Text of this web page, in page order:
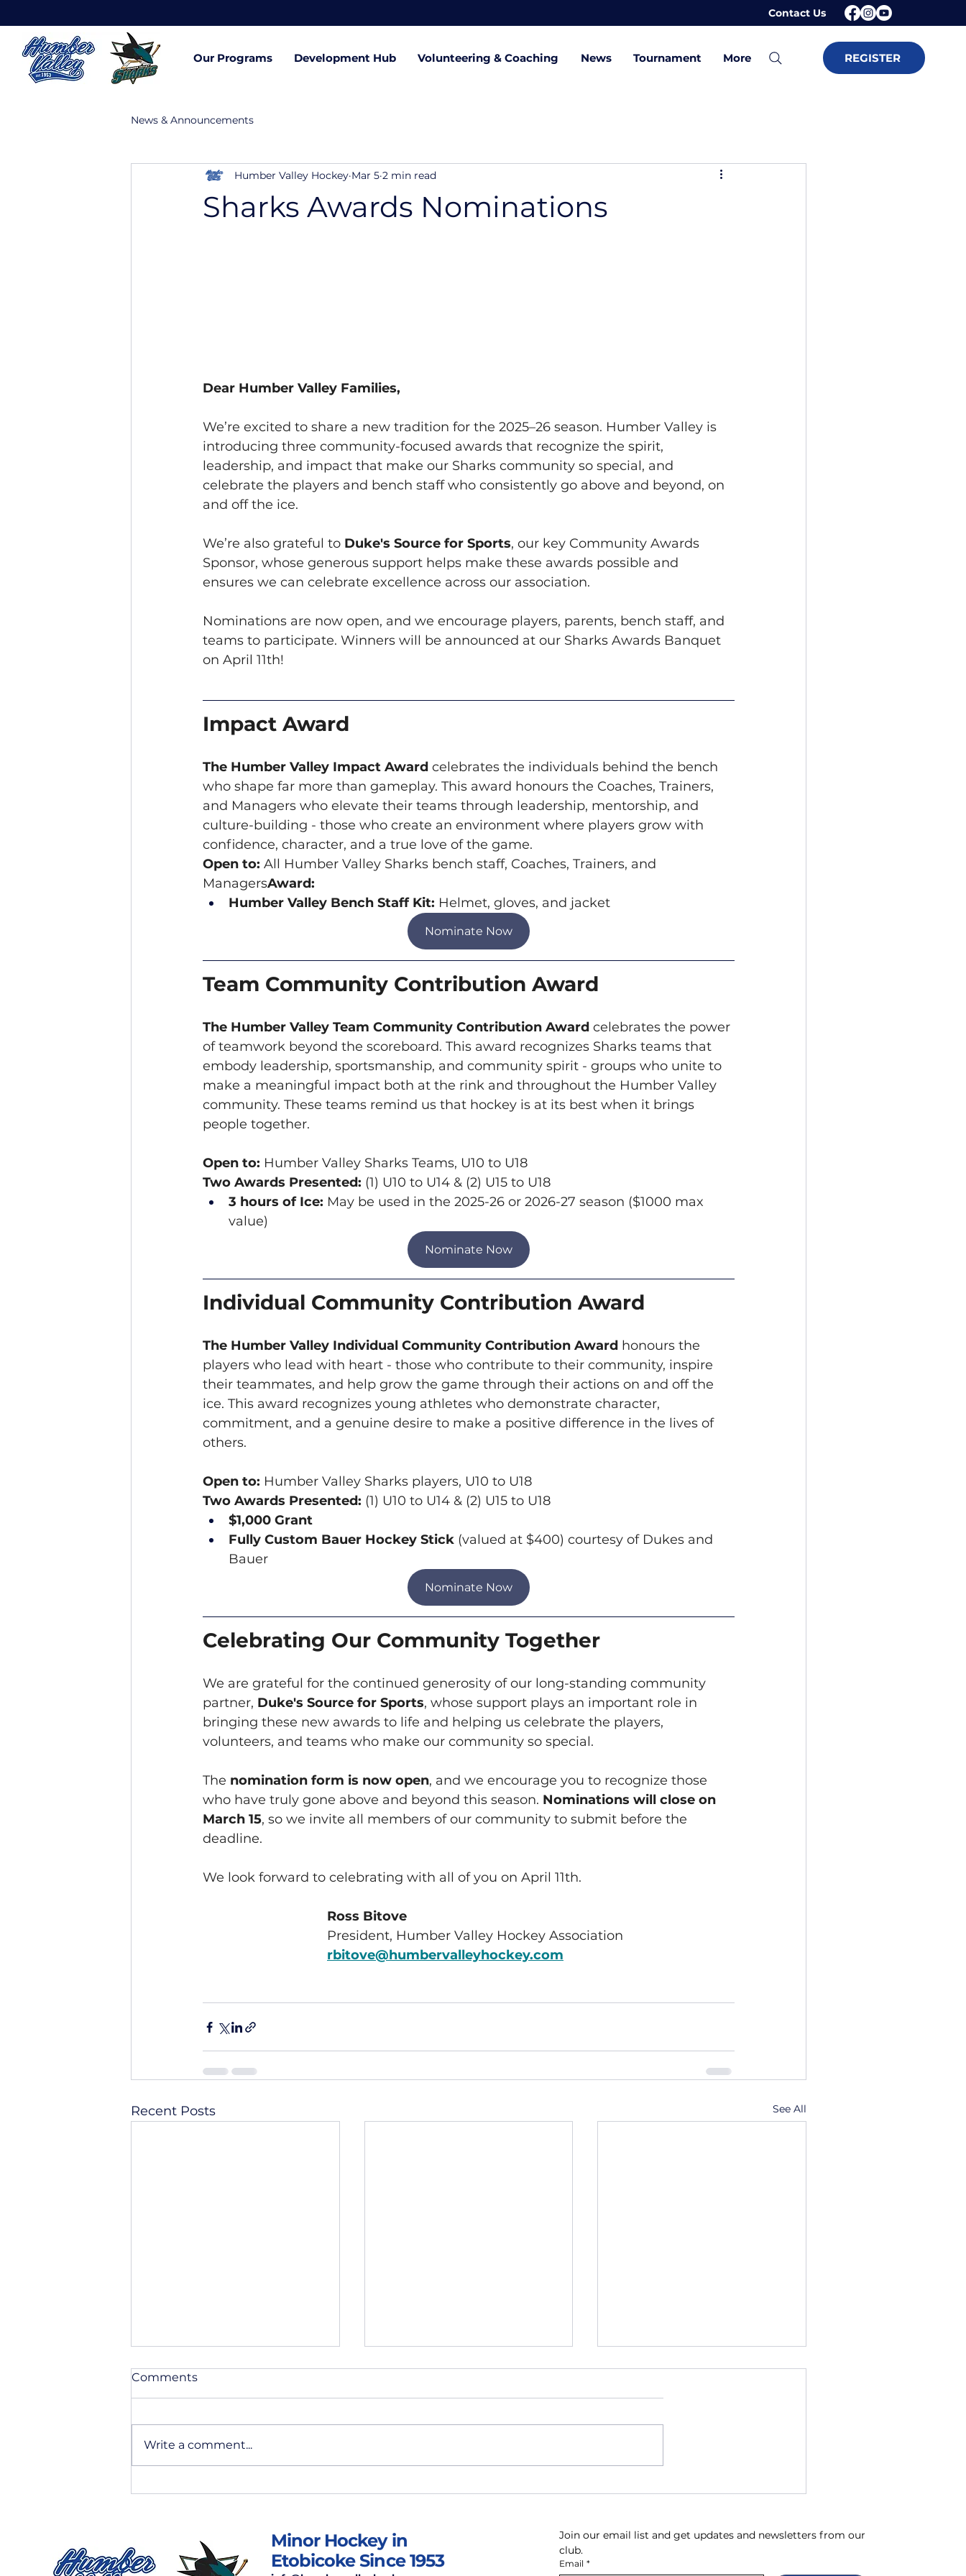
Contact Us
Our Programs Development Hub Volunteering & Coaching News Tournament More REGISTER
News & Announcements
Sharks Awards Nominations
Humber Valley Hockey Mar 5 2 min read
Dear Humber Valley Families,
We’re excited to share a new tradition for the 2025–26 season. Humber Valley is
introducing three community-focused awards that recognize the spirit,
leadership, and impact that make our Sharks community so special, and
celebrate the players and bench staff who consistently go above and beyond, on
and off the ice.
We’re also grateful to Duke's Source for Sports, our key Community Awards
Sponsor, whose generous support helps make these awards possible and
ensures we can celebrate excellence across our association.
Nominations are now open, and we encourage players, parents, bench staff, and
teams to participate. Winners will be announced at our Sharks Awards Banquet
on April 11th!
Impact Award
The Humber Valley Impact Award celebrates the individuals behind the bench
who shape far more than gameplay. This award honours the Coaches, Trainers,
and Managers who elevate their teams through leadership, mentorship, and
culture-building - those who create an environment where players grow with
confidence, character, and a true love of the game.
Open to: All Humber Valley Sharks bench staff, Coaches, Trainers, and
ManagersAward:
Humber Valley Bench Staff Kit: Helmet, gloves, and jacket
Nominate Now
Team Community Contribution Award
The Humber Valley Team Community Contribution Award celebrates the power
of teamwork beyond the scoreboard. This award recognizes Sharks teams that
embody leadership, sportsmanship, and community spirit - groups who unite to
make a meaningful impact both at the rink and throughout the Humber Valley
community. These teams remind us that hockey is at its best when it brings
people together.
Open to: Humber Valley Sharks Teams, U10 to U18
Two Awards Presented: (1) U10 to U14 & (2) U15 to U18
3 hours of Ice: May be used in the 2025-26 or 2026-27 season ($1000 max
value)
Nominate Now
Individual Community Contribution Award
The Humber Valley Individual Community Contribution Award honours the
players who lead with heart - those who contribute to their community, inspire
their teammates, and help grow the game through their actions on and off the
ice. This award recognizes young athletes who demonstrate character,
commitment, and a genuine desire to make a positive difference in the lives of
others.
Open to: Humber Valley Sharks players, U10 to U18
Two Awards Presented: (1) U10 to U14 & (2) U15 to U18
$1,000 Grant
Fully Custom Bauer Hockey Stick (valued at $400) courtesy of Dukes and
Bauer
Nominate Now
Celebrating Our Community Together
We are grateful for the continued generosity of our long-standing community
partner, Duke's Source for Sports, whose support plays an important role in
bringing these new awards to life and helping us celebrate the players,
volunteers, and teams who make our community so special.
The nomination form is now open, and we encourage you to recognize those
who have truly gone above and beyond this season. Nominations will close on
March 15, so we invite all members of our community to submit before the
deadline.
We look forward to celebrating with all of you on April 11th.
Ross Bitove
President, Humber Valley Hockey Association
rbitove@humbervalleyhockey.com
Recent Posts See All
May News & Updates April News & Updates
Comments
Write a comment...
Minor Hockey in
Etobicoke Since 1953
Join our email list and get updates and newsletters from our
club.
Email *